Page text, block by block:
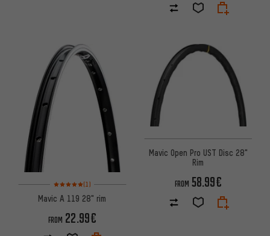
Rating: 5 of 5 based on 1 reviews
(1)
Mavic A 119 28" rim
FROM 22.99€
Mavic Open Pro UST Disc 28"
Rim
FROM 58.99€